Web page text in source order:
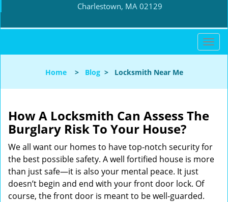
Charlestown, MA 02129
T
o
l
a
i
g
Home> Blog> Locksmith Near Me
How A Locksmith Can Assess The
Burglary Risk To Your House?
We all want our homes to have top-notch security for
the best possible safety. A well fortified house is more
than just safe—it is also your mental peace. It just
doesn’t begin and end with your front door lock. Of
course, the front door is meant to be well-guarded.